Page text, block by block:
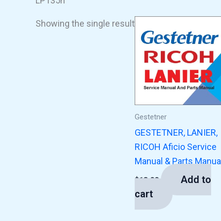
Showing the single result
Gestetner
GESTETNER, LANIER,
RICOH Aficio Service
Manual & Parts
$13.00
Add to
cart